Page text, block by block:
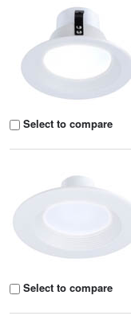
Select to compare
Select to compare